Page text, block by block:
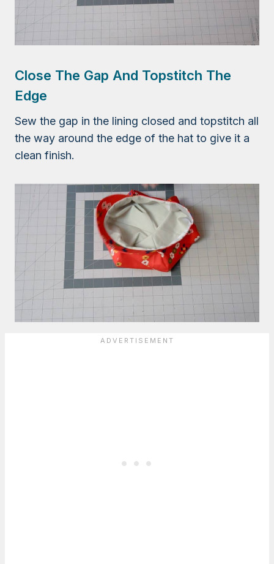
Close The Gap And Topstitch The
Edge
Sew the gap in the lining closed and topstitch all
the way around the edge of the hat to give it a
clean finish.